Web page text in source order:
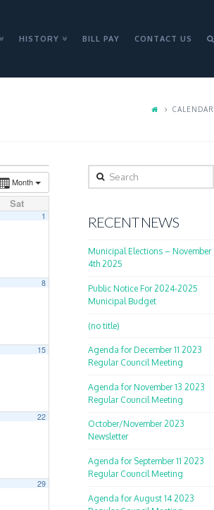
HISTORY BILL PAY CONTACT US
CALENDAR
Month
Sat
1
8
15
22
29
Search
RECENT NEWS
Municipal Elections – November
4th 2025
Public Notice For 2024-2025
Municipal Budget
(no title)
Agenda for December 11 2023
Regular Council Meeting
Agenda for November 13 2023
Regular Council Meeting
October/November 2023
Newsletter
Agenda for September 11 2023
Regular Council Meeting
Agenda for August 14 2023